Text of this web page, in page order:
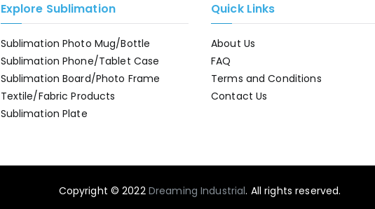
Explore Sublimation
Sublimation Photo Mug/Bottle
Sublimation Phone/Tablet Case
Sublimation Board/Photo Frame
Textile/Fabric Products
Sublimation Plate
Quick Links
About Us
FAQ
Terms and Conditions
Contact Us
Copyright © 2022 Dreaming Industrial. All rights reserved.